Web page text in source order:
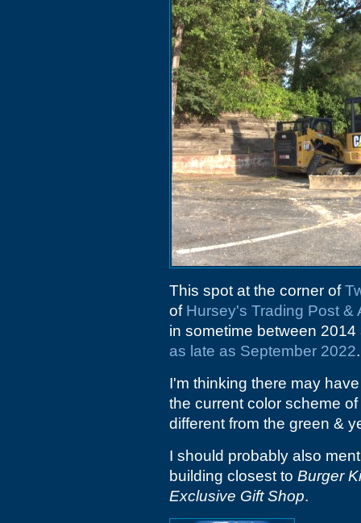
This spot at the corner of
of Hursey's Trading Post &
in sometime between
as late as September 2022.
I'm thinking there may
the current color scheme
different from the green &
I should probably also
building closest to Burger
Exclusive Gift Shop.